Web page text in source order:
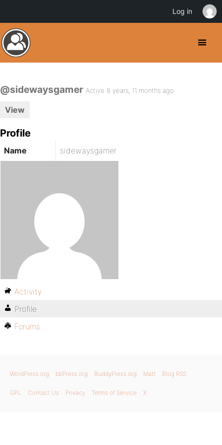
@sidewaysgamer Active 8 years, 11 months ago
View
Profile
Name sidewaysgamer
Activity
Profile
Forums
WordPress.org bbPress.org BuddyPress.org Matt Blog RSS
GPL Contact Us Privacy Terms of Service X
Log in